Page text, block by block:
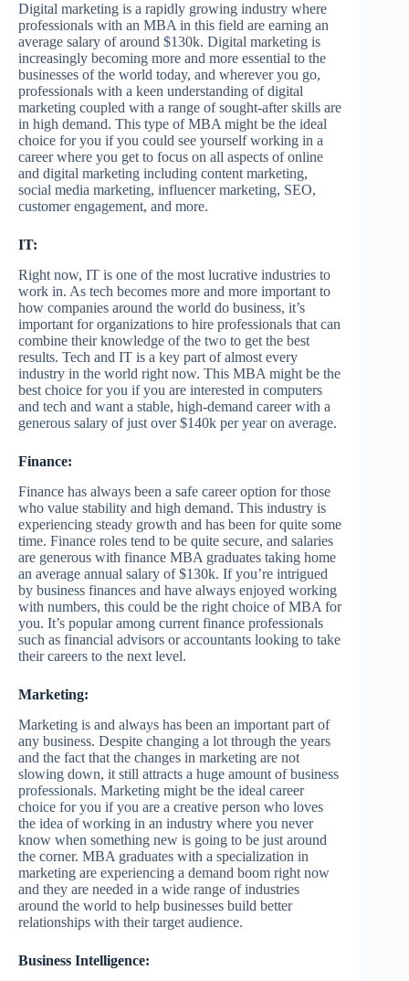
Digital marketing is a rapidly growing industry where
professionals with an MBA in this field are earning an
average salary of around $130k. Digital marketing is
increasingly becoming more and more essential to the
businesses of the world today, and wherever you go,
professionals with a keen understanding of digital
marketing coupled with a range of sought-after skills are
in high demand. This type of MBA might be the ideal
choice for you if you could see yourself working in a
career where you get to focus on all aspects of online
and digital marketing including content marketing,
social media marketing, influencer marketing, SEO,
customer engagement, and more.
IT:
Right now, IT is one of the most lucrative industries to
work in. As tech becomes more and more important to
how companies around the world do business, it’s
important for organizations to hire professionals that can
combine their knowledge of the two to get the best
results. Tech and IT is a key part of almost every
industry in the world right now. This MBA might be the
best choice for you if you are interested in computers
and tech and want a stable, high-demand career with a
generous salary of just over $140k per year on average.
Finance:
Finance has always been a safe career option for those
who value stability and high demand. This industry is
experiencing steady growth and has been for quite some
time. Finance roles tend to be quite secure, and salaries
are generous with finance MBA graduates taking home
an average annual salary of $130k. If you’re intrigued
by business finances and have always enjoyed working
with numbers, this could be the right choice of MBA for
you. It’s popular among current finance professionals
such as financial advisors or accountants looking to take
their careers to the next level.
Marketing:
Marketing is and always has been an important part of
any business. Despite changing a lot through the years
and the fact that the changes in marketing are not
slowing down, it still attracts a huge amount of business
professionals. Marketing might be the ideal career
choice for you if you are a creative person who loves
the idea of working in an industry where you never
know when something new is going to be just around
the corner. MBA graduates with a specialization in
marketing are experiencing a demand boom right now
and they are needed in a wide range of industries
around the world to help businesses build better
relationships with their target audience.
Business Intelligence: